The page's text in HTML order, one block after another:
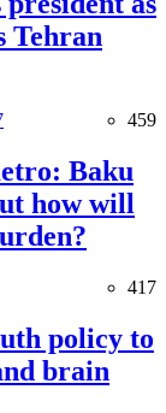
Tehran
459
Baku
how will
417
policy to
brain